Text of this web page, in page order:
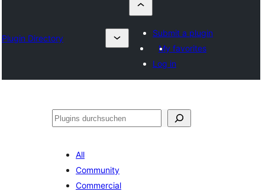
Plugin Directory
Submit a plugin
My favorites
Log in
Suchen
All
Community
Commercial